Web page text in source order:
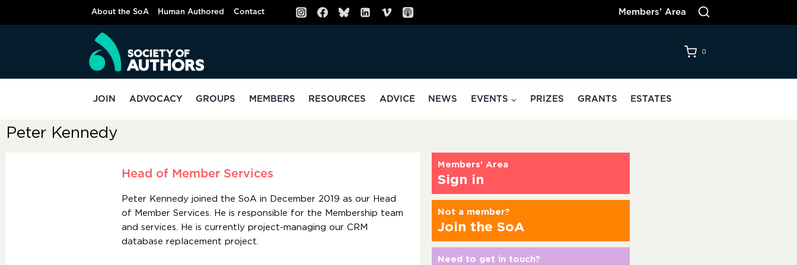
About the SoA Human Authored Contact Members’ Area
0
JOIN ADVOCACY GROUPS MEMBERS RESOURCES ADVICE NEWS EVENTS PRIZES GRANTS ESTATES
Peter Kennedy
Head of Member Services
Peter Kennedy joined the SoA in December 2019 as our Head
of Member Services. He is responsible for the Membership team
and services. He is currently project-managing our CRM
database replacement project.
Members' Area
Sign in
Not a member?
Join the SoA
Need to get in touch?